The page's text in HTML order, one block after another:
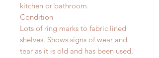
kitchen or bathroom.
Condition
Lots of ring marks to fabric lined
shelves. Shows signs of wear and
tear as it is old and has been used,